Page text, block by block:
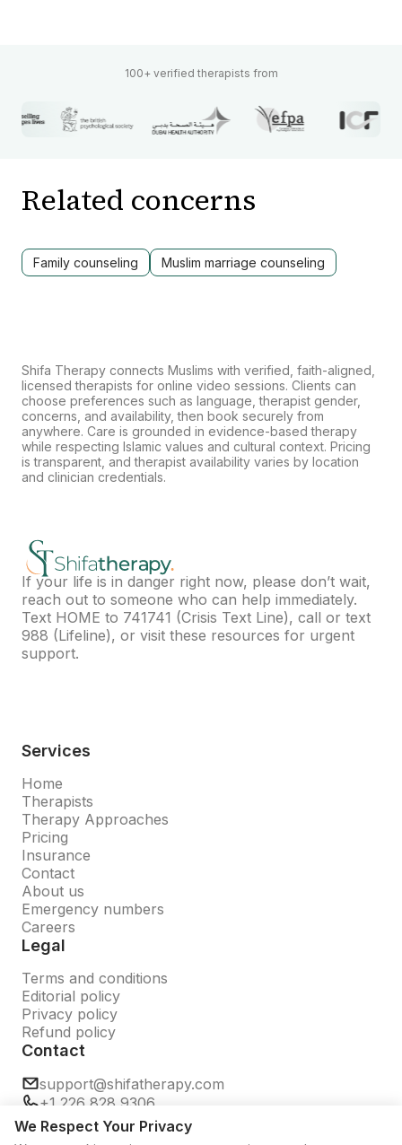
100+ verified therapists from
Related concerns
Family counseling Muslim marriage counseling
Shifa Therapy connects Muslims with verified, faith-aligned,
licensed therapists for online video sessions. Clients can
choose preferences such as language, therapist gender,
concerns, and availability, then book securely from
anywhere. Care is grounded in evidence-based therapy
while respecting Islamic values and cultural context. Pricing
is transparent, and therapist availability varies by location
and clinician credentials.
If your life is in danger right now, please don’t wait,
reach out to someone who can help immediately.
Text HOME to 741741 (Crisis Text Line), call or text
988 (Lifeline), or visit these resources for urgent
support.
Services
Home
Therapists
Therapy Approaches
Pricing
Insurance
Contact
About us
Emergency numbers
Careers
Legal
Terms and conditions
Editorial policy
Privacy policy
Refund policy
Contact
support@shifatherapy.com
+1 226 828 9306
We Respect Your Privacy